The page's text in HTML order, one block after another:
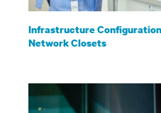
Infrastructure
Network Closets